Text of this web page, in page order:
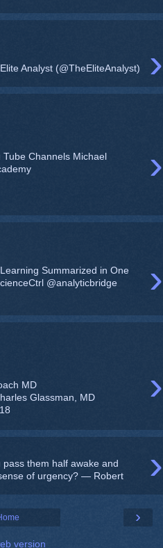
›
Analyst (@TheEliteAnalyst)
›
Tube Channels Michael
›
Summarized in One
@analyticbridge
›
MD
Glassman, MD
›
them half awake and
of urgency? — Robert
›
version